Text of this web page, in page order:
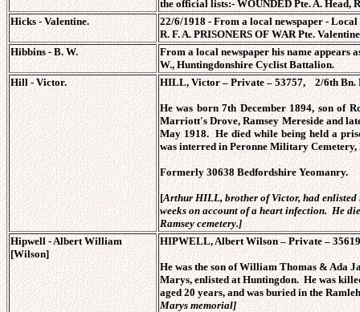
the official lists:- WOUNDED Pte. A. Head,
Hicks - Valentine.
22/6/1918 - From a local newspaper -
R. F. A. PRISONERS OF WAR Pte.
Hibbins - B. W.
From a local newspaper his name appears
W., Huntingdonshire Cyclist Battalion.
Hill - Victor.
HILL, Victor – Private – 53757, 2/6th Bn.
He was born 7th December 1894, son of
Marriott's Drove, Ramsey Mereside and
May 1918. He died while being held a
was interred in Peronne Military Cemetery,
Formerly 30638 Bedfordshire Yeomanry.
[Arthur HILL, brother of Victor, had enlisted
weeks on account of a heart infection. He
Ramsey cemetery.]
Hipwell -Albert William
[Wilson]
HIPWELL, Albert Wilson – Private –
He was the son of William Thomas & Ada
Marys, enlisted at Huntingdon. He was
aged 20 years, and was buried in the
Marys memorial]